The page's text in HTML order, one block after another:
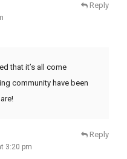
Reply
that it’s all come
community have been
3:20 pm
Reply